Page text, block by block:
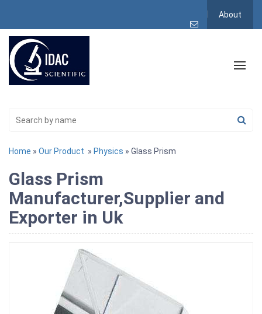
About
Home » Our Product » Physics » Glass Prism
Glass Prism
Manufacturer,Supplier and
Exporter in Uk